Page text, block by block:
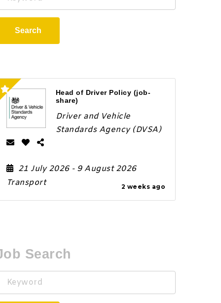
Search
Head of Driver Policy (job-
share)
2 weeks ago
Driver and Vehicle
Standards Agency (DVSA)
21 July 2026 - 9 August 2026
Transport
Search
Keyword